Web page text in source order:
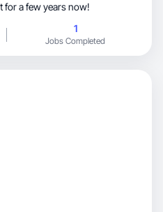
for a few years now!
1
Jobs Completed